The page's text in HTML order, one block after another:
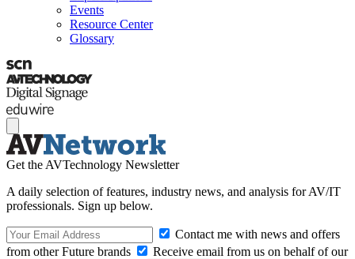
Events
Resource Center
Glossary
Get the AVTechnology Newsletter
A daily selection of features, industry news, and analysis for AV/IT
professionals. Sign up below.
Contact me with news and offers
from other Future brands
Receive email from us on behalf of our